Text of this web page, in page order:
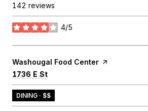
142 reviews
4/5
stars
Visit the
Washougal Food Center page on Yelp
Search
1736 E St
DINING · $$